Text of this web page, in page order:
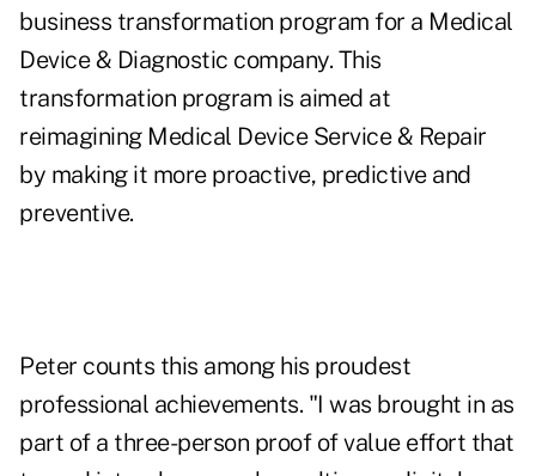
business transformation program for a Medical
Device & Diagnostic company. This
transformation program is aimed at
reimagining Medical Device Service & Repair
by making it more proactive, predictive and
preventive.
Peter counts this among his proudest
professional achievements. "I was brought in as
part of a three-person proof of value effort that